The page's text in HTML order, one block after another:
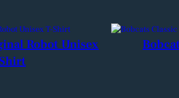
Robot Unisex